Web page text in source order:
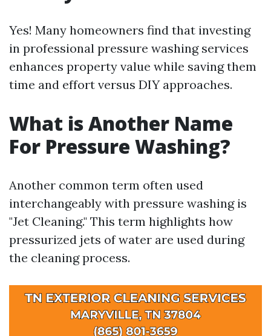
Yes! Many homeowners find that investing
in professional pressure washing services
enhances property value while saving them
time and effort versus DIY approaches.
What is Another Name
For Pressure Washing?
Another common term often used
interchangeably with pressure washing is
"Jet Cleaning." This term highlights how
pressurized jets of water are used during
the cleaning process.